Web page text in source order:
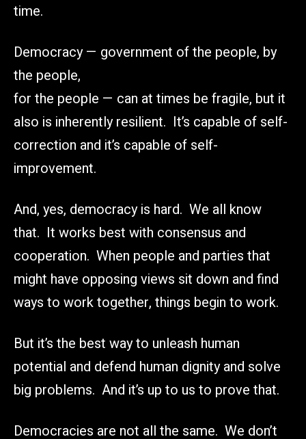
time.
Democracy — government of the people, by
the people,
for the people — can at times be fragile, but it
also is inherently resilient. It’s capable of self-
correction and it’s capable of self-
improvement.
And, yes, democracy is hard. We all know
that. It works best with consensus and
cooperation. When people and parties that
might have opposing views sit down and find
ways to work together, things begin to work.
But it’s the best way to unleash human
potential and defend human dignity and solve
big problems. And it’s up to us to prove that.
Democracies are not all the same. We don’t